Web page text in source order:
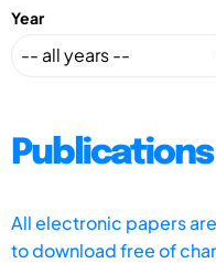
Year
Publications
All electronic papers
to download free of